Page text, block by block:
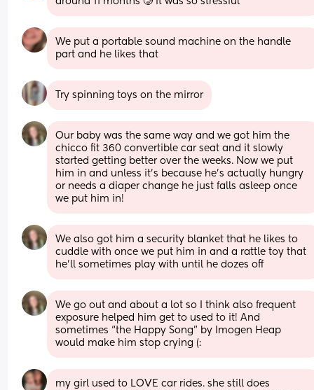
We put a portable sound machine on the handle
part and he likes that
Try spinning toys on the mirror
Our baby was the same way and we got him the
chicco fit 360 convertible car seat and it slowly
started getting better over the weeks. Now we put
him in and unless it’s because he’s actually hungry
or needs a diaper change he just falls asleep once
we put him in!
We also got him a security blanket that he likes to
cuddle with once we put him in and a rattle toy that
he’ll sometimes play with until he dozes off
We go out and about a lot so I think also frequent
exposure helped him get to used to it! And
sometimes “the Happy Song” by Imogen Heap
would make him stop crying (:
my girl used to LOVE car rides. she still does